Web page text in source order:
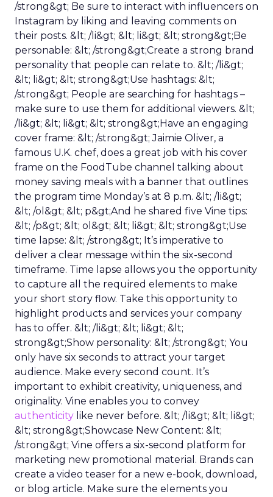
/strong&gt; Be sure to interact with influencers on
Instagram by liking and leaving comments on
their posts. &lt; /li&gt; &lt; li&gt; &lt; strong&gt;Be
personable: &lt; /strong&gt;Create a strong brand
personality that people can relate to. &lt; /li&gt;
&lt; li&gt; &lt; strong&gt;Use hashtags: &lt;
/strong&gt; People are searching for hashtags –
make sure to use them for additional viewers. &lt;
/li&gt; &lt; li&gt; &lt; strong&gt;Have an engaging
cover frame: &lt; /strong&gt; Jaimie Oliver, a
famous U.K. chef, does a great job with his cover
frame on the FoodTube channel talking about
money saving meals with a banner that outlines
the program time Monday’s at 8 p.m. &lt; /li&gt;
&lt; /ol&gt; &lt; p&gt;And he shared five Vine tips:
&lt; /p&gt; &lt; ol&gt; &lt; li&gt; &lt; strong&gt;Use
time lapse: &lt; /strong&gt; It’s imperative to
deliver a clear message within the six-second
timeframe. Time lapse allows you the opportunity
to capture all the required elements to make
your short story flow. Take this opportunity to
highlight products and services your company
has to offer. &lt; /li&gt; &lt; li&gt; &lt;
strong&gt;Show personality: &lt; /strong&gt; You
only have six seconds to attract your target
audience. Make every second count. It’s
important to exhibit creativity, uniqueness, and
originality. Vine enables you to convey
authenticity like never before. &lt; /li&gt; &lt; li&gt;
&lt; strong&gt;Showcase New Content: &lt;
/strong&gt; Vine offers a six-second platform for
marketing new promotional material. Brands can
create a video teaser for a new e-book, download,
or blog article. Make sure the elements you